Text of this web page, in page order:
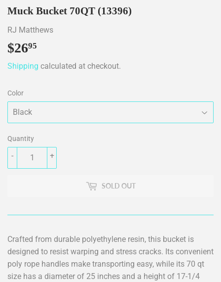
Muck Bucket 70QT (13396)
RJ Matthews
$2695
Shipping calculated at checkout.
Color
Quantity
+
-
SOLD OUT
Crafted from durable polyethylene resin, this bucket is
designed to resist warping and stress cracks. Its convenient
poly rope handles make transporting easy, while its 70 qt
size has a diameter of 25 inches and a height of 17-1/4